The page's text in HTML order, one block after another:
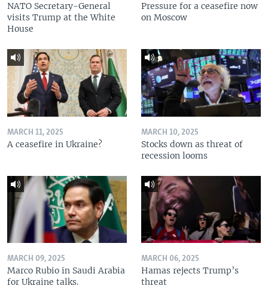
NATO Secretary-General
visits Trump at the White
House
Pressure for a ceasefire now
on Moscow
MARCH 11, 2025
A ceasefire in Ukraine?
MARCH 10, 2025
Stocks down as threat of
recession looms
MARCH 09, 2025
Marco Rubio in Saudi Arabia
for Ukraine talks.
MARCH 06, 2025
Hamas rejects Trump’s
threat